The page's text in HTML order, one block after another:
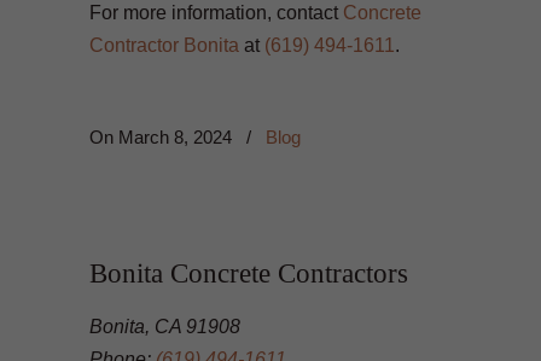
For more information, contact Concrete
Contractor Bonita at (619) 494-1611 .
On March 8, 2024 / Blog
Bonita Concrete Contractors
Bonita, CA 91908